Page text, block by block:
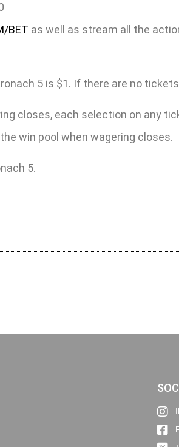
BET as well as stream all the
5 is $1. If there are no
closes, each selection on any
win pool when wagering closes.
5.